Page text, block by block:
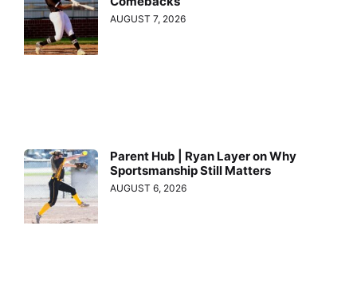
AUGUST 7, 2026
Parent Hub | Ryan Layer on Why
Sportsmanship Still Matters
AUGUST 6, 2026